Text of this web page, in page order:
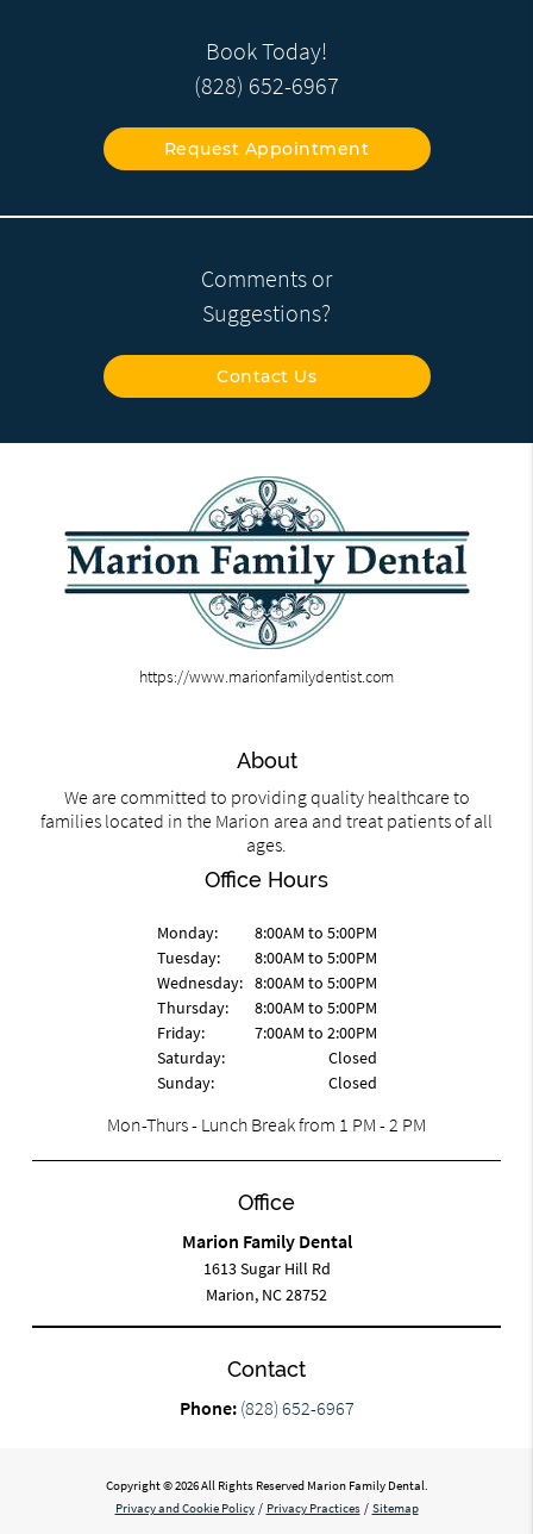
Book Today!
(828) 652-6967
Request Appointment
Comments or
Suggestions?
Contact Us
https://www.marionfamilydentist.com
About
We are committed to providing quality healthcare to
families located in the Marion area and treat patients of all
ages.
Office Hours
Monday:
Tuesday:
Wednesday:
Thursday:
Friday:
Saturday:
Sunday:
8:00AM to 5:00PM
8:00AM to 5:00PM
8:00AM to 5:00PM
8:00AM to 5:00PM
7:00AM to 2:00PM
Closed
Closed
Mon-Thurs - Lunch Break from 1 PM - 2 PM
Office
Marion Family Dental
1613 Sugar Hill Rd
Marion, NC 28752
Contact
Phone: (828) 652-6967
Copyright © 2026 All Rights Reserved Marion Family Dental.
Privacy and Cookie Policy / Privacy Practices / Sitemap